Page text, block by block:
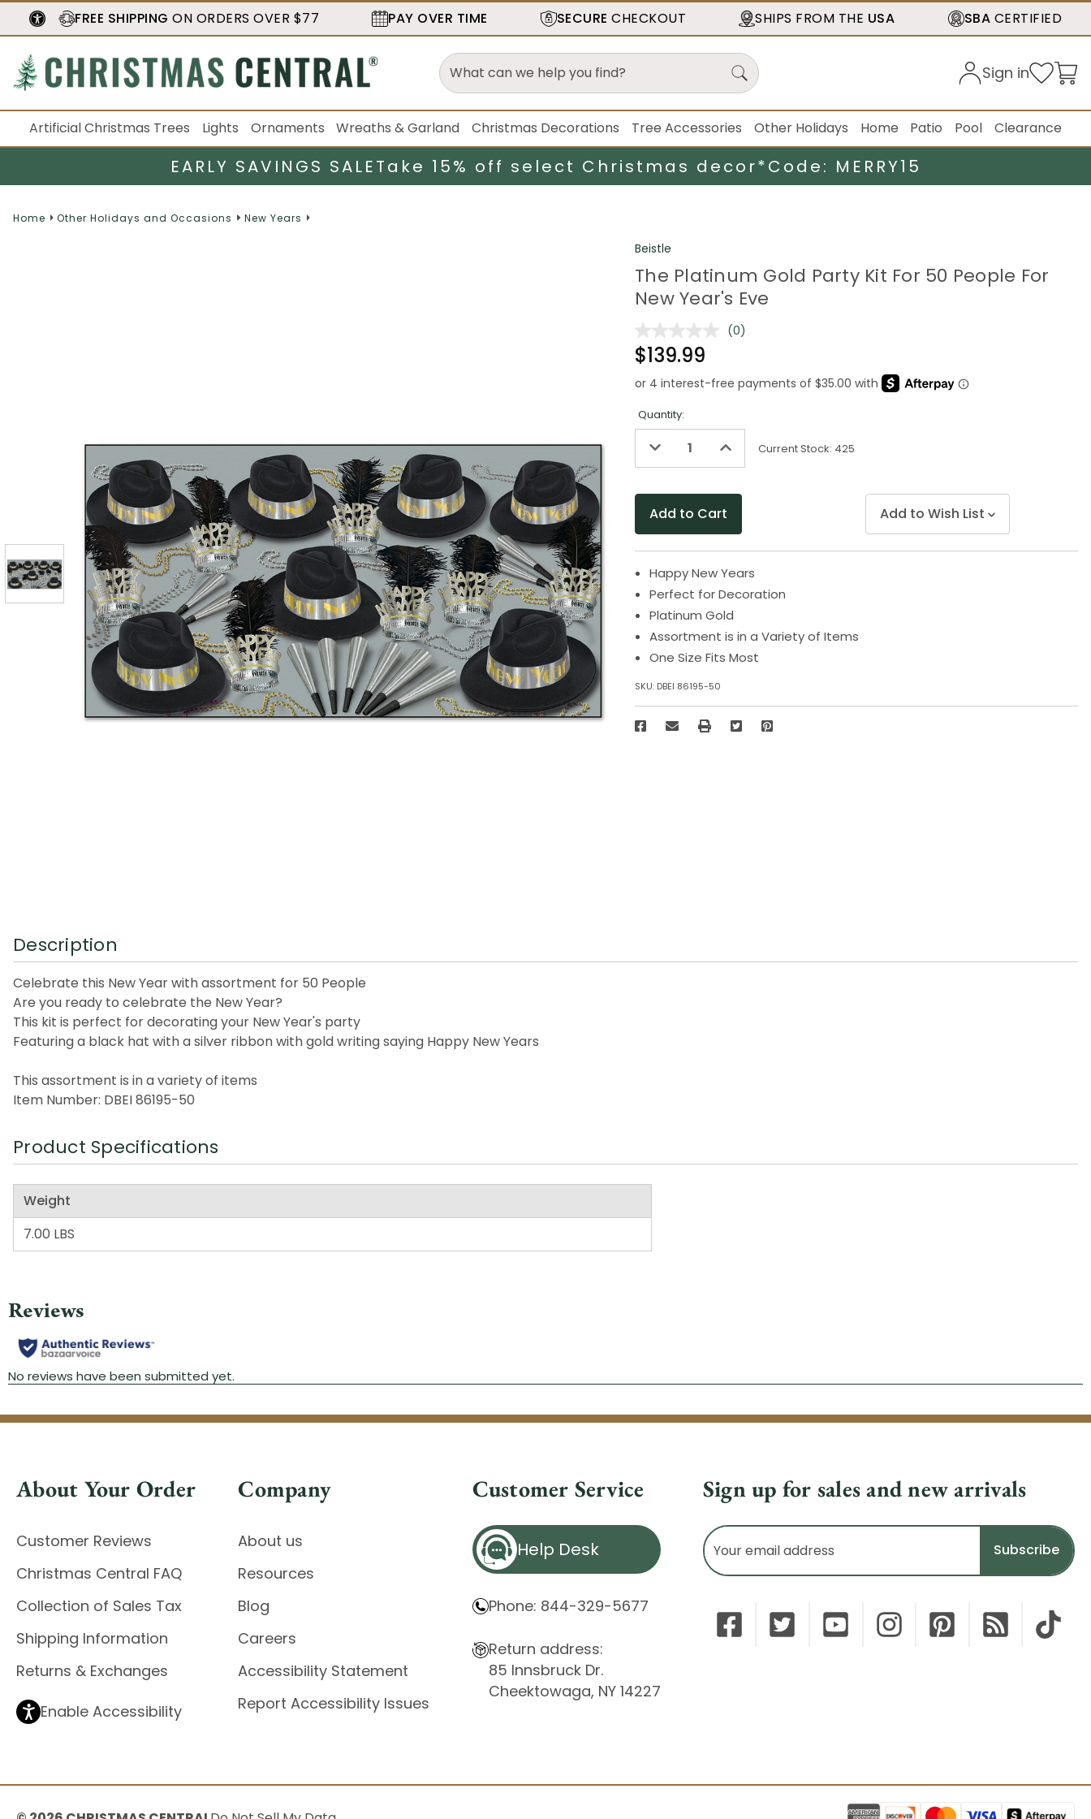
FREE SHIPPING ON ORDERS OVER $77 PAY OVER TIME SECURE CHECKOUT SHIPS FROM THE USA SBA CERTIFIED
Sign in
Artificial Christmas Trees Lights Ornaments Wreaths & Garland Christmas Decorations Tree Accessories Other Holidays Home Patio Pool Clearance
EARLY SAVINGS SALETake 15% off select Christmas decor*Code: MERRY15
Home Other Holidays and Occasions New Years
Beistle
The Platinum Gold Party Kit For 50 People For
New Year's Eve
No
page
(0)
$139.99
Quantity:
Decrease
of
Increase
of
Current Stock: 425
Add to Wish List
Happy New Years
Perfect for Decoration
Platinum Gold
Assortment is in a Variety of Items
One Size Fits Most
SKU: DBEI 86195-50
Description
Celebrate this New Year with assortment for 50 People
Are you ready to celebrate the New Year?
This kit is perfect for decorating your New Year's party
Featuring a black hat with a silver ribbon with gold writing saying Happy New Years
This assortment is in a variety of items
Item Number: DBEI 86195-50
Product Specifications
Weight
7.00 LBS
About Your Order
Customer Reviews
Christmas Central FAQ
Collection of Sales Tax
Shipping Information
Returns & Exchanges
Enable Accessibility
Company
About us
Resources
Blog
Careers
Accessibility Statement
Report Accessibility Issues
Customer Service
Help Desk
Phone: 844-329-5677
Return address:
85 Innsbruck Dr.
Cheektowaga, NY 14227
Sign up for sales and new arrivals
Email
Address